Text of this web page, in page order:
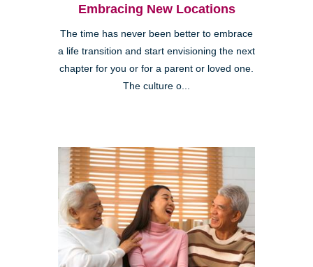
Embracing New Locations
The time has never been better to embrace
a life transition and start envisioning the next
chapter for you or for a parent or loved one.
The culture o...